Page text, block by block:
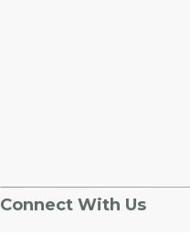
Connect With Us